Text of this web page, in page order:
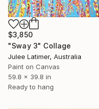
$3,850
"Sway 3" Collage
Julee Latimer, Australia
Paint on Canvas
59.8 x 39.8 in
Ready to hang